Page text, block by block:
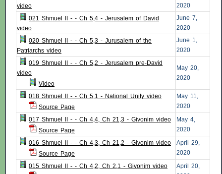
video
2020
021 Shmuel II - - Ch 5,4 - Jerusalem of David
video
June 7,
2020
020 Shmuel II - - Ch 5,3 - Jurusalem of the
Patriarchs video
June 1,
2020
019 Shmuel II - - Ch 5,2 - Jerusalem pre-David
video
Video
May 20,
2020
018 Shmuel II - - Ch 5,1 - National Unity video
Source Page
May 11,
2020
017 Shmuel II - - Ch 4,4, Ch 21,3 - Givonim video
Source Page
May 4,
2020
016 Shmuel II - - Ch 4,3, Ch 21,2 - Givonim video
Source Page
April 29,
2020
015 Shmuel II - - Ch 4,2, Ch 2,1 - Givonim video
April 20,